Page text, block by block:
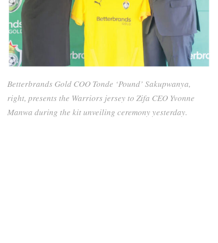
Betterbrands Gold COO Tonde ‘Pound’ Sakupwanya,
right, presents the Warriors jersey to Zifa CEO Yvonne
Manwa during the kit unveiling ceremony yesterday.